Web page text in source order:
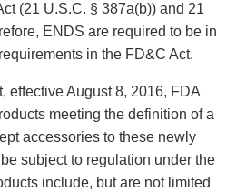
(21 U.S.C. § 387a(b)) and 21
ENDS are required to be in
in the FD&C Act.
effective August 8, 2016, FDA
meeting the definition of a
accessories to these newly
subject to regulation under the
include, but are not limited